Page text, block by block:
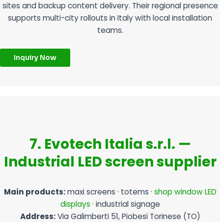
sites and backup content delivery. Their regional presence
supports multi-city rollouts in Italy with local installation
teams.
Inquiry Now
7. Evotech Italia s.r.l. —
Industrial LED screen supplier
Main products:maxi screens · totems · shop window LED
displays · industrial signage
Address:Via Galimberti 51, Piobesi Torinese (TO)